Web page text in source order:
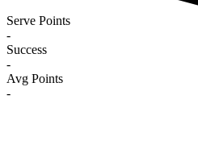
Serve Points
-
Success
-
Avg Points
-